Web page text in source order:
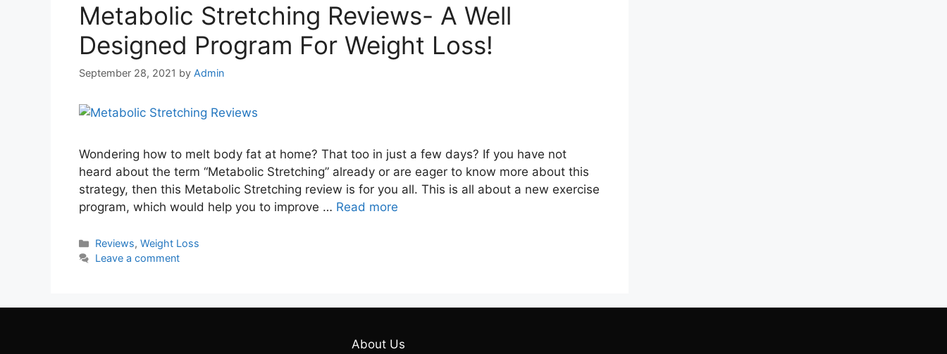
Metabolic Stretching Reviews- A Well
Designed Program For Weight Loss!
September 28, 2021 by Admin
Wondering how to melt body fat at home? That too in just a few days? If you have not
heard about the term “Metabolic Stretching” already or are eager to know more about this
strategy, then this Metabolic Stretching review is for you all. This is all about a new exercise
program, which would help you to improve … Read more
Categories
Reviews,Weight Loss
Leave a comment
About Us